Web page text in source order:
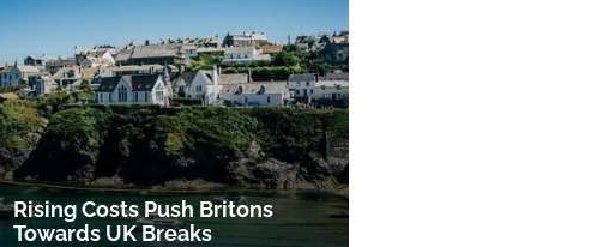
Rising Costs Push Britons
Towards UK Breaks